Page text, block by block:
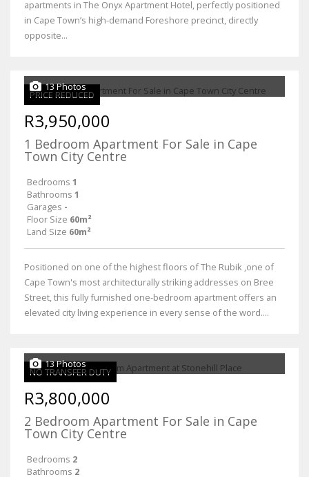
apartments in The Onyx Apartment Hotel, perfectly positioned
in Cape Town’s high-demand Foreshore precinct, directly
opposite...
PRICE REDUCED
13 Photos
R3,950,000
1 Bedroom Apartment For Sale in Cape
Town City Centre
Bedrooms 1
Bathrooms 1
Garages -
Floor Size 60m²
Land Size 60m²
Positioned on one of the highest floors of The Rubik ,one of
Cape Town's most architecturally striking addresses on Bree
Street, this fully furnished one-bedroom apartment offers an
elevated city living experience in every sense of the word....
NO TRANSFER DUTY
13 Photos
R3,800,000
2 Bedroom Apartment For Sale in Cape
Town City Centre
Bedrooms 2
Bathrooms 2